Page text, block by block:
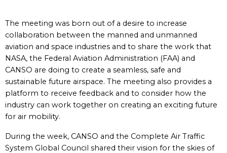
The meeting was born out of a desire to increase
collaboration between the manned and unmanned
aviation and space industries and to share the work that
NASA, the Federal Aviation Administration (FAA) and
CANSO are doing to create a seamless, safe and
sustainable future airspace. The meeting also provides a
platform to receive feedback and to consider how the
industry can work together on creating an exciting future
for air mobility.
During the week, CANSO and the Complete Air Traffic
System Global Council shared their vision for the skies of